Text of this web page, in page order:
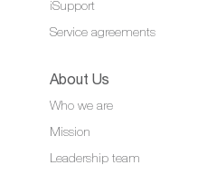
iSupport
Service agreements
About Us
Who we are
Mission
Leadership team